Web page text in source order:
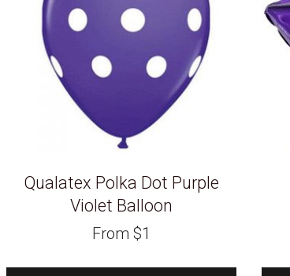
Qualatex Polka Dot Purple
Violet Balloon
From $1